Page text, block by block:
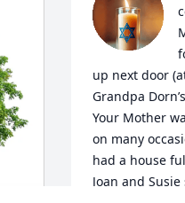
up next door
Grandpa
Your Mother
on many
had a house
Joan and